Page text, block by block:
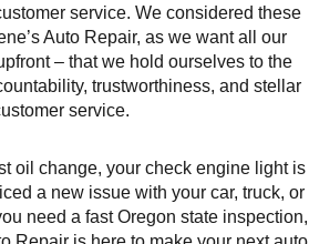
service. We considered these
Auto Repair, as we want all our
– that we hold ourselves to the
trustworthiness, and stellar
service.
oil change, your check engine light is
a new issue with your car, truck, or
need a fast Oregon state inspection,